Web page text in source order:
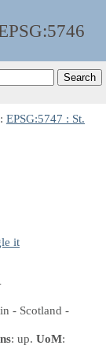
5746
EPSG:5747 : St.
it
- Scotland -
: up. UoM: